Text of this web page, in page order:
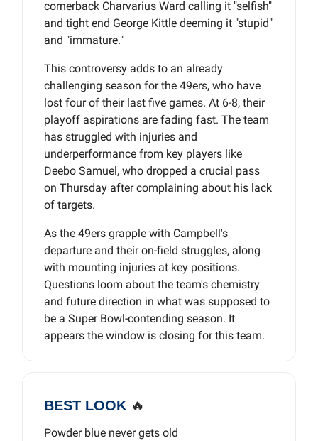
cornerback Charvarius Ward calling it "selfish"
and tight end George Kittle deeming it "stupid"
and "immature."
This controversy adds to an already
challenging season for the 49ers, who have
lost four of their last five games. At 6-8, their
playoff aspirations are fading fast. The team
has struggled with injuries and
underperformance from key players like
Deebo Samuel, who dropped a crucial pass
on Thursday after complaining about his lack
of targets.
As the 49ers grapple with Campbell's
departure and their on-field struggles, along
with mounting injuries at key positions.
Questions loom about the team's chemistry
and future direction in what was supposed to
be a Super Bowl-contending season. It
appears the window is closing for this team.
BEST LOOK 🔥
Powder blue never gets old